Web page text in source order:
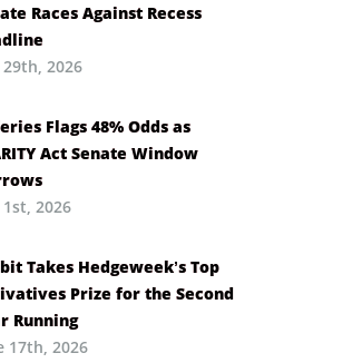
Races Against Recess
29th, 2026
Flags 48% Odds as
Act Senate Window
1st, 2026
Takes Hedgeweek’s Top
Prize for the Second
Running
17th, 2026